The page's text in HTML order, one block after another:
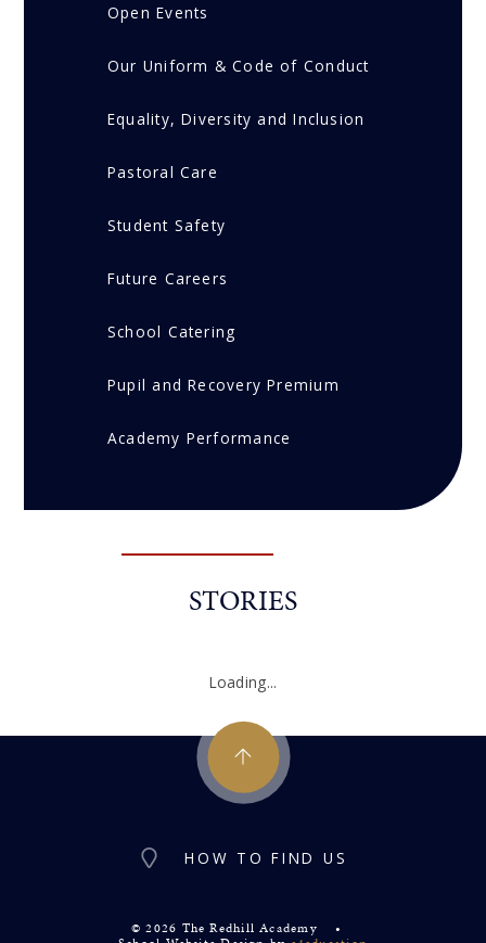
Open Events
Our Uniform & Code of Conduct
Equality, Diversity and Inclusion
Pastoral Care
Student Safety
Future Careers
School Catering
Pupil and Recovery Premium
Academy Performance
STORIES
Loading...
HOW TO FIND US
© 2026 The Redhill Academy
•